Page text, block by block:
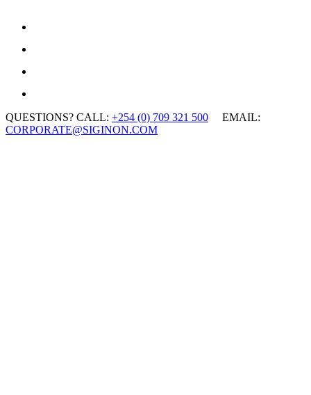
QUESTIONS? CALL: +254 (0) 709 321 500 EMAIL:
CORPORATE@SIGINON.COM